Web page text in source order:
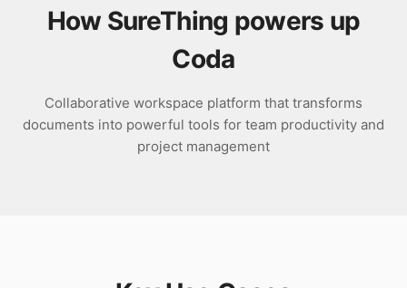
How SureThing powers up
Coda
Collaborative workspace platform that transforms
documents into powerful tools for team productivity and
project management